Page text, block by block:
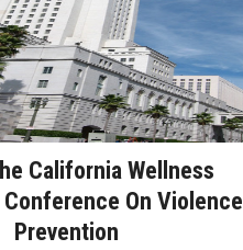
California Wellness
On Violence
Prevention